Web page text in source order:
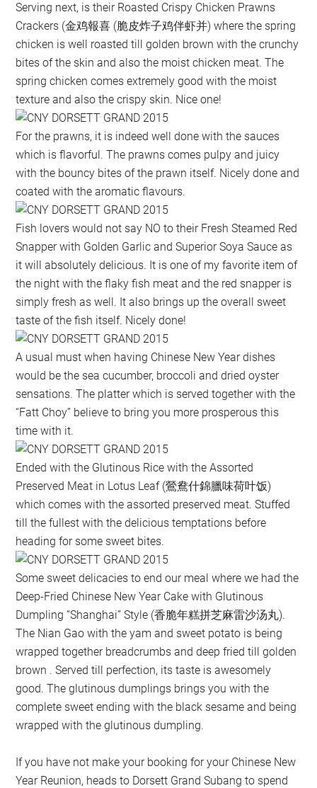
Serving next, is their Roasted Crispy Chicken Prawns
Crackers (金鸡報喜 (脆皮炸子鸡伴虾并) where the spring
chicken is well roasted till golden brown with the crunchy
bites of the skin and also the moist chicken meat. The
spring chicken comes extremely good with the moist
texture and also the crispy skin. Nice one!
For the prawns, it is indeed well done with the sauces
which is flavorful. The prawns comes pulpy and juicy
with the bouncy bites of the prawn itself. Nicely done and
coated with the aromatic flavours.
Fish lovers would not say NO to their Fresh Steamed Red
Snapper with Golden Garlic and Superior Soya Sauce as
it will absolutely delicious. It is one of my favorite item of
the night with the flaky fish meat and the red snapper is
simply fresh as well. It also brings up the overall sweet
taste of the fish itself. Nicely done!
A usual must when having Chinese New Year dishes
would be the sea cucumber, broccoli and dried oyster
sensations. The platter which is served together with the
“Fatt Choy” believe to bring you more prosperous this
time with it.
Ended with the Glutinous Rice with the Assorted
Preserved Meat in Lotus Leaf (鶯鴦什錦臘味荷叶饭)
which comes with the assorted preserved meat. Stuffed
till the fullest with the delicious temptations before
heading for some sweet bites.
Some sweet delicacies to end our meal where we had the
Deep-Fried Chinese New Year Cake with Glutinous
Dumpling “Shanghai” Style (香脆年糕拼芝麻雷沙汤丸).
The Nian Gao with the yam and sweet potato is being
wrapped together breadcrumbs and deep fried till golden
brown . Served till perfection, its taste is awesomely
good. The glutinous dumplings brings you with the
complete sweet ending with the black sesame and being
wrapped with the glutinous dumpling.
If you have not make your booking for your Chinese New
Year Reunion, heads to Dorsett Grand Subang to spend